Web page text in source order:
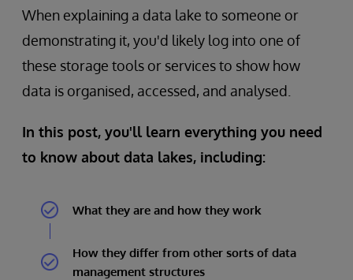
When explaining a data lake to someone or
demonstrating it, you'd likely log into one of
these storage tools or services to show how
data is organised, accessed, and analysed.
In this post, you'll learn everything you need
to know about data lakes, including:
What they are and how they work
How they differ from other sorts of data
management structures